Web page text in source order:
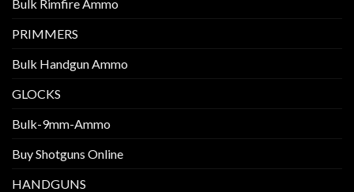
Bulk Rimfire Ammo
PRIMMERS
Bulk Handgun Ammo
GLOCKS
Bulk-9mm-Ammo
Buy Shotguns Online
HANDGUNS